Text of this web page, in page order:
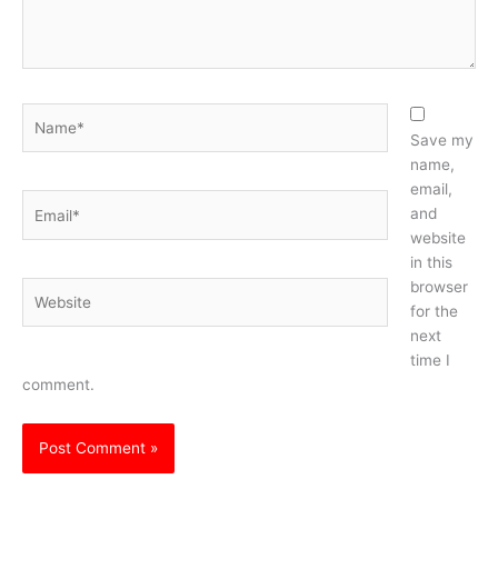
Save my
name,
email,
and
website
in this
browser
for the
next
time I
comment.